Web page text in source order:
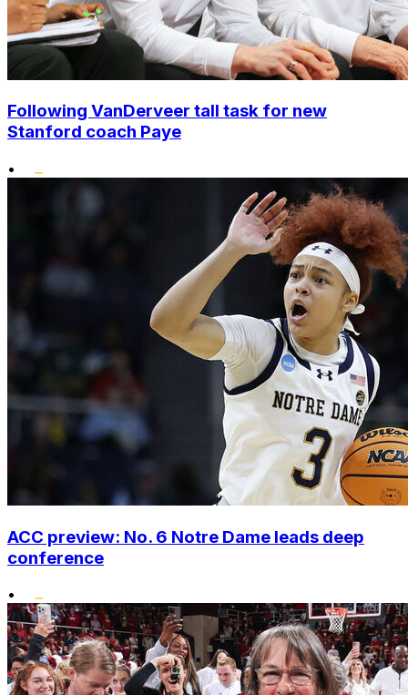
Following VanDerveer tall task for new
Stanford coach Paye
•
ACC preview: No. 6 Notre Dame leads deep
conference
•